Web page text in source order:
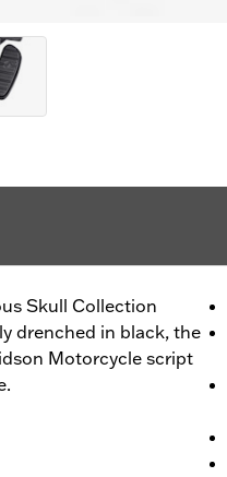
Skull Collection
drenched in black, the
Motorcycle script